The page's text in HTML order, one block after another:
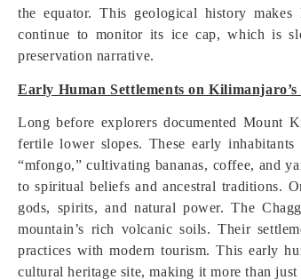
the equator. This geological history
continue to monitor its ice cap, which is
preservation narrative.
Early Human Settlements on Kilimanjaro’s
Long before explorers documented Mount
fertile lower slopes. These early
“mfongo,” cultivating bananas, coffee, and
to spiritual beliefs and ancestral traditions.
gods, spirits, and natural power. The
mountain’s rich volcanic soils. Their
practices with modern tourism. This early
cultural heritage site, making it more than